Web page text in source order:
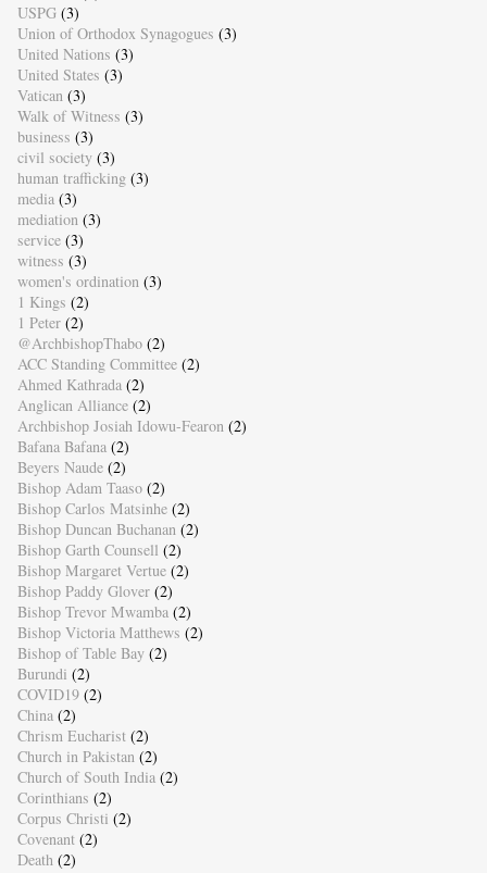
USPG (3)
Union of Orthodox Synagogues (3)
United Nations (3)
United States (3)
Vatican (3)
Walk of Witness (3)
business (3)
civil society (3)
human trafficking (3)
media (3)
mediation (3)
service (3)
witness (3)
women's ordination (3)
1 Kings (2)
1 Peter (2)
@ArchbishopThabo (2)
ACC Standing Committee (2)
Ahmed Kathrada (2)
Anglican Alliance (2)
Archbishop Josiah Idowu-Fearon (2)
Bafana Bafana (2)
Beyers Naude (2)
Bishop Adam Taaso (2)
Bishop Carlos Matsinhe (2)
Bishop Duncan Buchanan (2)
Bishop Garth Counsell (2)
Bishop Margaret Vertue (2)
Bishop Paddy Glover (2)
Bishop Trevor Mwamba (2)
Bishop Victoria Matthews (2)
Bishop of Table Bay (2)
Burundi (2)
COVID19 (2)
China (2)
Chrism Eucharist (2)
Church in Pakistan (2)
Church of South India (2)
Corinthians (2)
Corpus Christi (2)
Covenant (2)
Death (2)